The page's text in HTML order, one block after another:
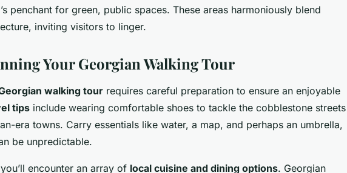
penchant for green, public spaces. These areas harmoniously blend
inviting visitors to linger.
Your Georgian Walking Tour
walking tour requires careful preparation to ensure an enjoyable
tips include wearing comfortable shoes to tackle the cobblestone streets
era towns. Carry essentials like water, a map, and perhaps an umbrella,
be unpredictable.
encounter an array of local cuisine and dining options. Georgian